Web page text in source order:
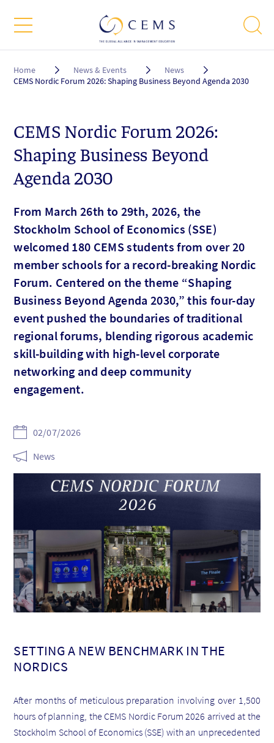
Breadcrumb
Home News & Events
News
CEMS Nordic Forum 2026: Shaping Business Beyond Agenda 2030
CEMS Nordic Forum 2026:
Shaping Business Beyond
Agenda 2030
From March 26th to 29th, 2026, the
Stockholm School of Economics (SSE)
welcomed 180 CEMS students from over 20
member schools for a record-breaking Nordic
Forum. Centered on the theme “Shaping
Business Beyond Agenda 2030,” this four-day
event pushed the boundaries of traditional
regional forums, blending rigorous academic
skill-building with high-level corporate
networking and deep community
engagement.
02/07/2026
News
SETTING A NEW BENCHMARK IN THE
NORDICS
After months of meticulous preparation involving over 1,500
hours of planning, the CEMS Nordic Forum 2026 arrived at the
Stockholm School of Economics (SSE) with an unprecedented